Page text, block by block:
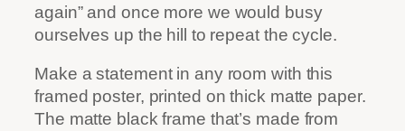
again” and once more we would busy
ourselves up the hill to repeat the cycle.
Make a statement in any room with this
framed poster, printed on thick matte paper.
The matte black frame that’s made from